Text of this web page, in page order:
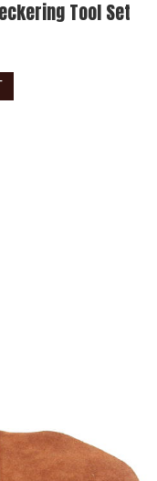
Tool Set